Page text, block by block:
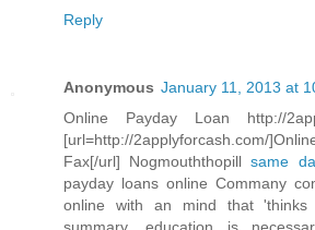
Reply
Anonymous January 11, 2013 at
Online Payday Loan http://
[url=http://2applyforcash.com/
Fax[/url] Nogmouththopillsame
payday loans online Commany
online with an mind that
summary, education is